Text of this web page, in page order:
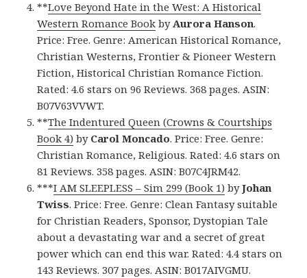
**Love Beyond Hate in the West: A Historical
Western Romance Book by Aurora Hanson.
Price: Free. Genre: American Historical Romance,
Christian Westerns, Frontier & Pioneer Western
Fiction, Historical Christian Romance Fiction.
Rated: 4.6 stars on 96 Reviews. 368 pages. ASIN:
B07V63VVWT.
**The Indentured Queen (Crowns & Courtships
Book 4) by Carol Moncado. Price: Free. Genre:
Christian Romance, Religious. Rated: 4.6 stars on
81 Reviews. 358 pages. ASIN: B07C4JRM42.
***I AM SLEEPLESS – Sim 299 (Book 1) byJohan
Twiss. Price: Free. Genre: Clean Fantasy suitable
for Christian Readers, Sponsor, Dystopian Tale
about a devastating war and a secret of great
power which can end this war. Rated: 4.4 stars on
143 Reviews. 307 pages. ASIN: B017AIVGMU.